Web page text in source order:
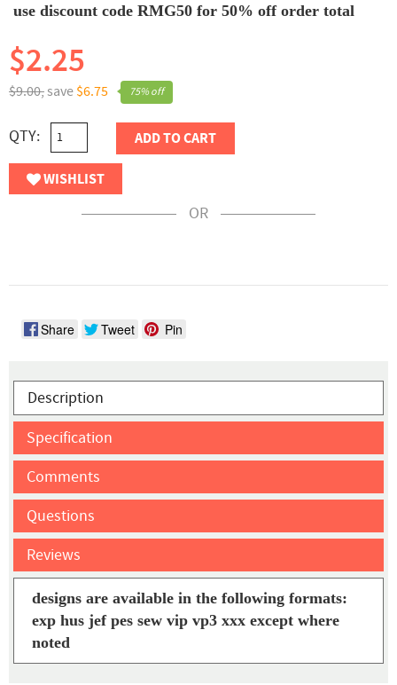
use discount code RMG50 for 50% off order total
75% off
$9.00,save $6.75
$2.25
QTY: ADD TO CART
WISHLIST
OR
Share Tweet Pin
Description
Specification
Comments
Questions
Reviews
designs are available in the following formats:
exp hus jef pes sew vip vp3 xxx except where
noted